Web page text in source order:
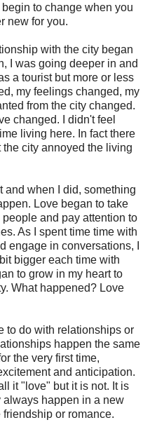
to change when you
new for you.
with the city began
I was going deeper in and
a tourist but more or less
my feelings changed, my
from the city changed.
changed. I didn't feel
living here. In fact there
city annoyed the living
and when I did, something
Love began to take
and pay attention to
As I spent time time with
engage in conversations, I
bigger each time with
to grow in my heart to
What happened? Love
to do with relationships or
happen the same
the very first time,
and anticipation.
it "love" but it is not. It is
happen in a new
or romance.